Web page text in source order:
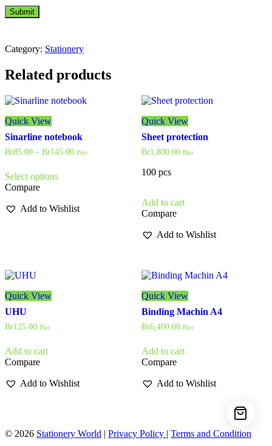
Category: Stationery
Related products
Quick View
Sinarline notebook
Br85.00 – Br145.00Price
Birr
Select optionsproduct
variants.
Compare
Add to Wishlist
Quick View
Sheet protection
Br1,800.00 Birr
100 pcs
Add to cart
Compare
Add to Wishlist
Quick View
UHU
Br125.00 Birr
Add to cart
Compare
Add to Wishlist
Quick View
Binding Machin A4
Br6,400.00 Birr
Add to cart
Compare
Add to Wishlist
© 2026 Stationery World | Privacy Policy | Terms and Condition